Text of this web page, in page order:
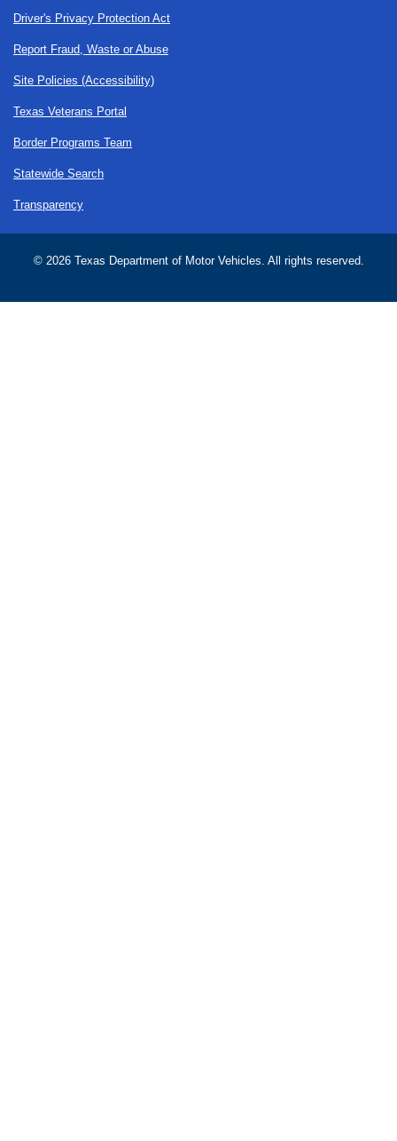
Driver's Privacy Protection Act
Report Fraud, Waste or Abuse
Site Policies (Accessibility)
Texas Veterans Portal
Border Programs Team
Statewide Search
Transparency
© 2026 Texas Department of Motor Vehicles. All rights reserved.